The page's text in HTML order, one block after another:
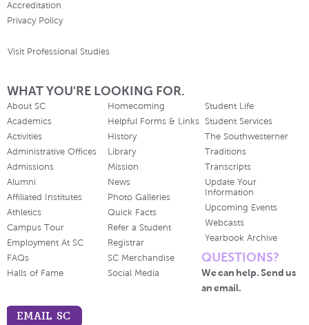
Accreditation
Privacy Policy
Visit Professional Studies
WHAT YOU'RE LOOKING FOR.
About SC
Academics
Activities
Administrative Offices
Admissions
Alumni
Affiliated Institutes
Athletics
Campus Tour
Employment At SC
FAQs
Halls of Fame
Homecoming
Helpful Forms & Links
History
Library
Mission
News
Photo Galleries
Quick Facts
Refer a Student
Registrar
SC Merchandise
Social Media
Student Life
Student Services
The Southwesterner
Traditions
Transcripts
Update Your
Information
Upcoming Events
Webcasts
Yearbook Archive
QUESTIONS?
We can help. Send us
an email.
EMAIL SC